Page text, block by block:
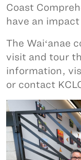
Coast
have an impact
The Waiʻanae
visit and tour
information,
or contact